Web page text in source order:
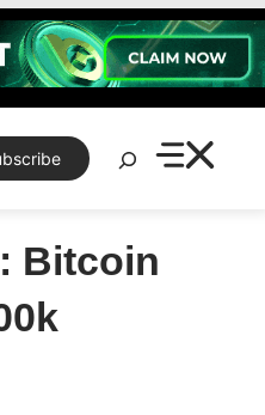
Search
Bitcoin